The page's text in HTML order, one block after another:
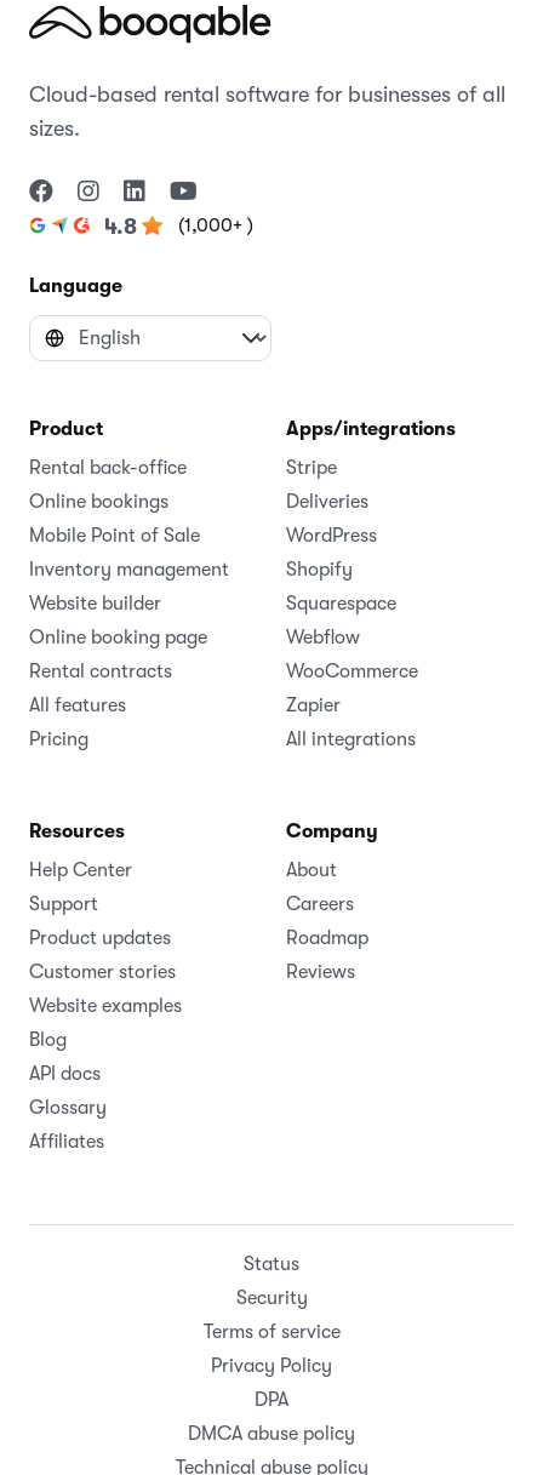
Cloud-based rental software for businesses of all
sizes.
4.8 (1,000+ )
Language
Product
Rental back-office
Online bookings
Mobile Point of Sale
Inventory management
Website builder
Online booking page
Rental contracts
All features
Pricing
Apps/integrations
Stripe
Deliveries
WordPress
Shopify
Squarespace
Webflow
WooCommerce
Zapier
All integrations
Resources
Help Center
Support
Product updates
Customer stories
Website examples
Blog
API docs
Glossary
Affiliates
Company
About
Careers
Roadmap
Reviews
Status
Security
Terms of service
Privacy Policy
DPA
DMCA abuse policy
Technical abuse policy